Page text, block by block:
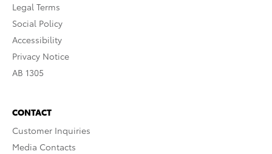
Legal Terms
Social Policy
Accessibility
Privacy Notice
AB 1305
CONTACT
Customer Inquiries
Media Contacts